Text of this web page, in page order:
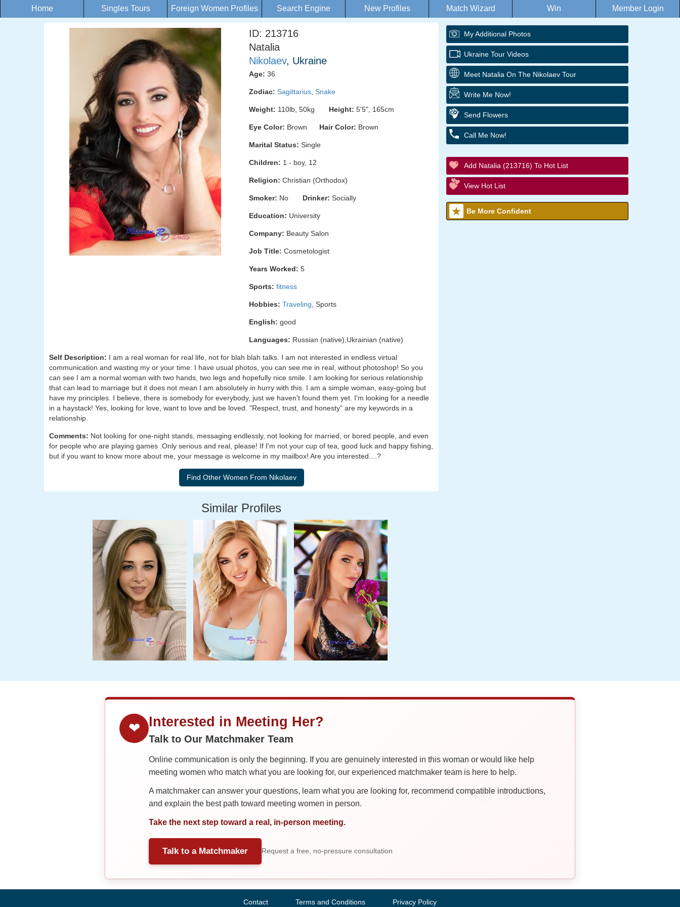
Home Singles Tours Foreign Women Profiles Search Engine New Profiles Match Wizard Win Member Login
ID: 213716
Natalia
Nikolaev, Ukraine
Age: 36
Zodiac: Sagittarius Snake
Weight: 110lb, 50kg Height: 5'5", 165cm
Eye Color: Brown Hair Color: Brown
Marital Status: Single
Children: 1 - boy, 12
Religion: Christian (Orthodox)
Smoker: No Drinker: Socially
Education: University
Company: Beauty Salon
Job Title: Cosmetologist
Years Worked: 5
Sports: fitness
Hobbies: Traveling , Sports
English: good
Languages: Russian (native),Ukrainian (native)
Self Description: I am a real woman for real life, not for blah blah talks. I am not interested in endless virtual
communication and wasting my or your time. I have usual photos, you can see me in real, without photoshop! So you
can see I am a normal woman with two hands, two legs and hopefully nice smile. I am looking for serious relationship
that can lead to marriage but it does not mean I am absolutely in hurry with this. I am a simple woman, easy-going but
have my principles. I believe, there is somebody for everybody, just we haven't found them yet. I'm looking for a needle
in a haystack! Yes, looking for love, want to love and be loved. "Respect, trust, and honesty" are my keywords in a
relationship.
Comments: Not looking for one-night stands, messaging endlessly, not looking for married, or bored people, and even
for people who are playing games .Only serious and real, please! If I'm not your cup of tea, good luck and happy fishing,
but if you want to know more about me, your message is welcome in my mailbox! Are you interested....?
Similar Profiles
My Additional Photos
Ukraine Tour Videos
Meet Natalia On The Nikolaev Tour
Write Me Now!
Send Flowers
Call Me Now!
Add Natalia (213716) To Hot List
View Hot List
Be More Confident
❤ Interested in Meeting Her?
Talk to Our Matchmaker Team
Online communication is only the beginning. If you are genuinely interested in this woman or would like help
meeting women who match what you are looking for, our experienced matchmaker team is here to help.
A matchmaker can answer your questions, learn what you are looking for, recommend compatible introductions,
and explain the best path toward meeting women in person.
Take the next step toward a real, in-person meeting.
Talk to a Matchmaker Request a free, no-pressure consultation
Contact Terms and Conditions Privacy Policy